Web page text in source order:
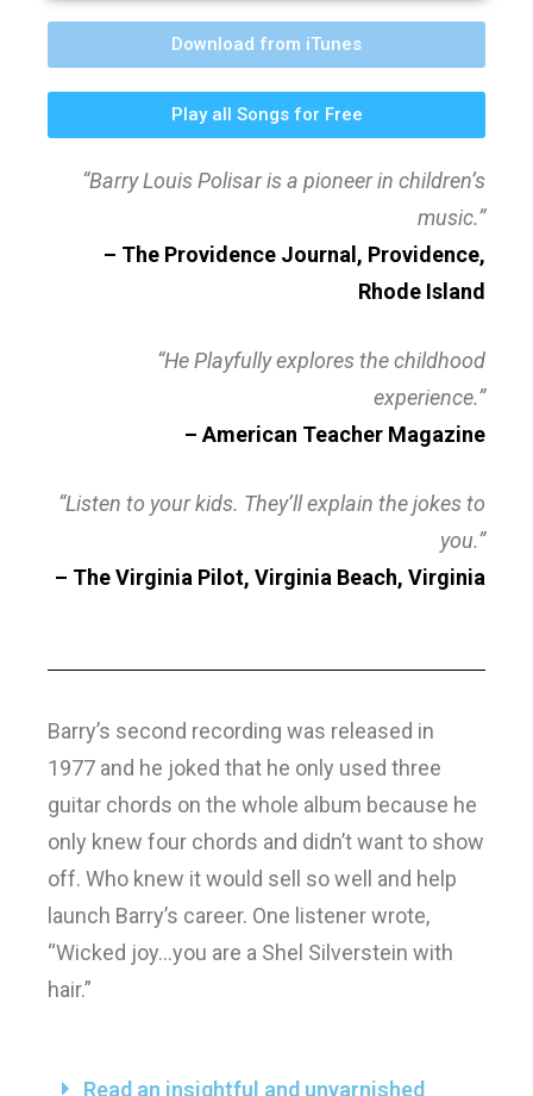
Download from iTunes
Play all Songs for Free
“Barry Louis Polisar is a pioneer in children’s
music.”
– The Providence Journal, Providence,
Rhode Island
“He Playfully explores the childhood
experience.”
– American Teacher Magazine
“Listen to your kids. They’ll explain the jokes to
you.”
– The Virginia Pilot, Virginia Beach, Virginia
Barry’s second recording was released in
1977 and he joked that he only used three
guitar chords on the whole album because he
only knew four chords and didn’t want to show
off. Who knew it would sell so well and help
launch Barry’s career. One listener wrote,
“Wicked joy…you are a Shel Silverstein with
hair.”
Read an insightful and unvarnished